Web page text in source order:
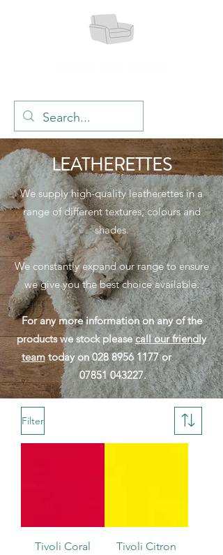
LEATHERETTES
We supply high-quality leatherettes in a
range of different textures, colours and
shades.
We constantly expand our range to ensure
we give you the best choice available.
For any more information on any of the
products we stock pleasecall our friendly
teamtoday on028 8956 1177or
07851 043227.
Filter
Tivoli Coral
Tivoli Citron